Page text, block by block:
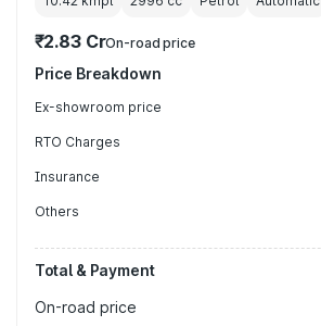
₹2.83 CrOn-road price
Price Breakdown
Ex-showroom price
RTO Charges
Insurance
Others
Total & Payment
On-road price